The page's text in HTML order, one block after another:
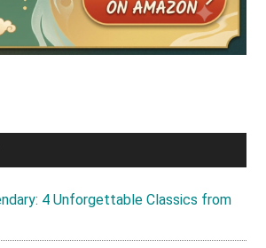
4 Unforgettable Classics from